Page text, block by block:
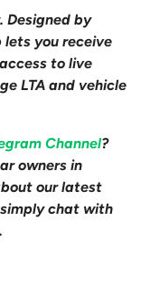
Designed by
you receive
to live
LTA and vehicle
Channel?
owners in
our latest
chat with